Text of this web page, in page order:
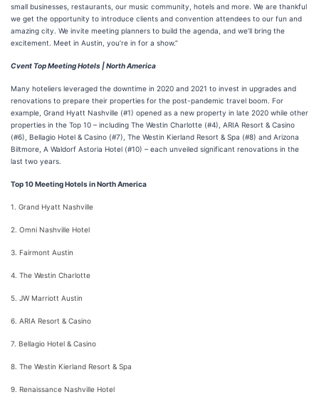
small businesses, restaurants, our music community, hotels and more. We are thankful
we get the opportunity to introduce clients and convention attendees to our fun and
amazing city. We invite meeting planners to build the agenda, and we’ll bring the
excitement. Meet in Austin, you’re in for a show.”
Cvent Top Meeting Hotels | North America
Many hoteliers leveraged the downtime in 2020 and 2021 to invest in upgrades and
renovations to prepare their properties for the post-pandemic travel boom. For
example, Grand Hyatt Nashville (#1) opened as a new property in late 2020 while other
properties in the Top 10 – including The Westin Charlotte (#4), ARIA Resort & Casino
(#6), Bellagio Hotel & Casino (#7), The Westin Kierland Resort & Spa (#8) and Arizona
Biltmore, A Waldorf Astoria Hotel (#10) – each unveiled significant renovations in the
last two years.
Top 10 Meeting Hotels in North America
1. Grand Hyatt Nashville
2. Omni Nashville Hotel
3. Fairmont Austin
4. The Westin Charlotte
5. JW Marriott Austin
6. ARIA Resort & Casino
7. Bellagio Hotel & Casino
8. The Westin Kierland Resort & Spa
9. Renaissance Nashville Hotel